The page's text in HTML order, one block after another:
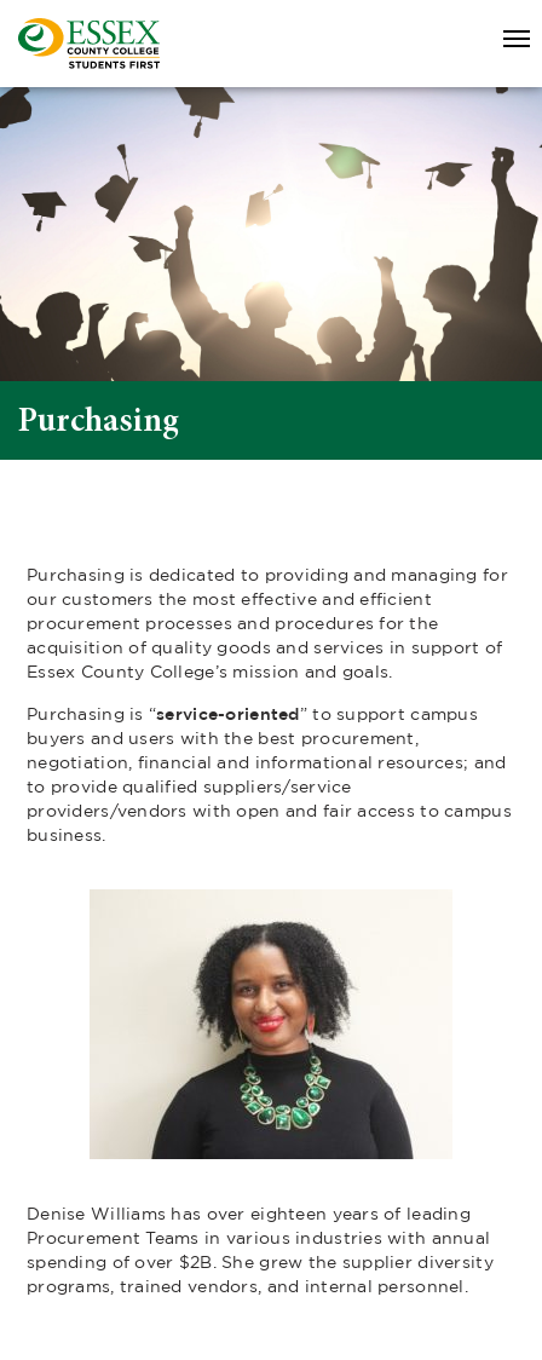
Purchasing
Purchasing is dedicated to providing and managing for
our customers the most effective and efficient
procurement processes and procedures for the
acquisition of quality goods and services in support of
Essex County College’s mission and goals.
Purchasing is “service-oriented” to support campus
buyers and users with the best procurement,
negotiation, financial and informational resources; and
to provide qualified suppliers/service
providers/vendors with open and fair access to campus
business.
Denise Williams has over eighteen years of leading
Procurement Teams in various industries with annual
spending of over $2B. She grew the supplier diversity
programs, trained vendors, and internal personnel.